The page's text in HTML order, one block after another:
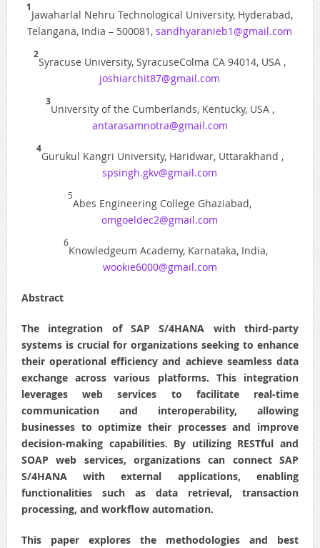
1
Jawaharlal Nehru Technological University, Hyderabad,
Telangana, India – 500081,sandhyaranieb1@gmail.com
2
Syracuse University, SyracuseColma CA 94014, USA ,
joshiarchit87@gmail.com
3
University of the Cumberlands, Kentucky, USA ,
antarasamnotra@gmail.com
4
Gurukul Kangri University, Haridwar, Uttarakhand ,
spsingh.gkv@gmail.com
5
Abes Engineering College Ghaziabad,
omgoeldec2@gmail.com
6
Knowledgeum Academy, Karnataka, India,
wookie6000@gmail.com
Abstract
The integration of SAP S/4HANA with third-party
systems is crucial for organizations seeking to enhance
their operational efficiency and achieve seamless data
exchange across various platforms. This integration
leverages web services to facilitate real-time
communication and interoperability, allowing
businesses to optimize their processes and improve
decision-making capabilities. By utilizing RESTful and
SOAP web services, organizations can connect SAP
S/4HANA with external applications, enabling
functionalities such as data retrieval, transaction
processing, and workflow automation.
This paper explores the methodologies and best